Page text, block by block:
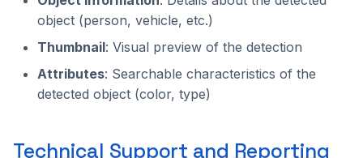
object (person, vehicle, etc.)
Thumbnail: Visual preview of the detection
Attributes: Searchable characteristics of the
detected object (color, type)
Technical Support and Reporting